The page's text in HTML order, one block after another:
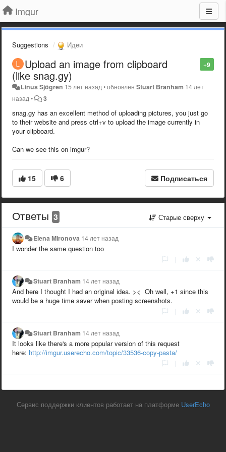
Imgur
Suggestions Идеи
+9
Upload an image from clipboard
(like snag.gy)
Linus Sjögren 15 лет назад •обновленStuart Branham 14 лет
назад • 3
snag.gy has an excellent method of uploading pictures, you just go
to their website and press ctrl+v to upload the image currently in
your clipboard.
Can we see this on imgur?
15 6 Подписаться
Ответы 3 Старые сверху
Elena Mironova 14 лет назад
I wonder the same question too
Stuart Branham 14 лет назад
And here I thought I had an original idea. >< Oh well, +1 since this
would be a huge time saver when posting screenshots.
Stuart Branham 14 лет назад
It looks like there's a more popular version of this request
here: http://imgur.userecho.com/topic/33536-copy-pasta/
Сервис поддержки клиентов работает на платформе UserEcho